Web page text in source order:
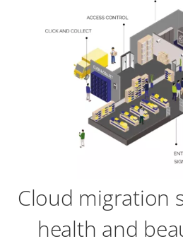
Cloud migration
health and